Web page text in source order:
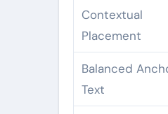
Contextual
Placement
Balanced
Text